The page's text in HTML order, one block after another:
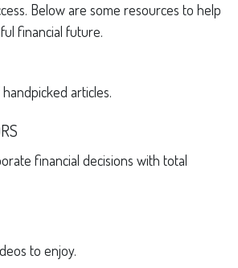
Below are some resources to help
financial future.
articles.
financial decisions with total
to enjoy.